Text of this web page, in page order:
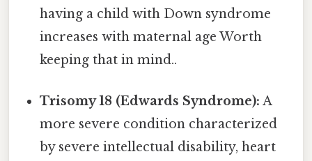
having a child with Down syndrome
increases with maternal age Worth
keeping that in mind..
Trisomy 18 (Edwards Syndrome): A
more severe condition characterized
by severe intellectual disability, heart